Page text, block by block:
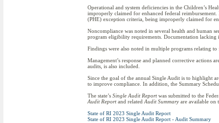
Operational and system deficiencies in the Children’s
improperly claimed for enhanced federal
(PHE) exception criteria, being improperly claimed for
Noncompliance was noted in several health and human
program eligibility requirements. Documentation lacking
Findings were also noted in multiple programs relating
Management’s response and planned corrective actions
audits, is also included.
Since the goal of the annual Single Audit is to highlight
to improve compliance. In addition, the Summary
The state’s Single Audit Report was submitted to the
Audit Report and related Audit Summary are available on
State of RI 2023 Single Audit Report
State of RI 2023 Single Audit Report - Audit Summary